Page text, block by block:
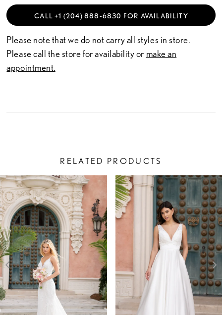
CALL +1 (204) 888‑6830 FOR AVAILABILITY
Please note that we do not carry all styles in store.
Please call the store for availability or make an
appointment.
RELATED PRODUCTS
Related
Products
Carousel
Skip
to
end
AUTOPLAY
SLIDE
SLIDE
0
1
2
3
4
5
6